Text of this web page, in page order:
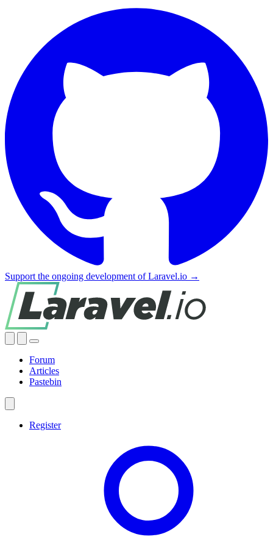
Support the ongoing development of Laravel.io →
Forum
Articles
Pastebin
Register